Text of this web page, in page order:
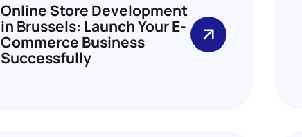
Online Store Development
in Brussels: Launch Your E-
Commerce Business
Successfully